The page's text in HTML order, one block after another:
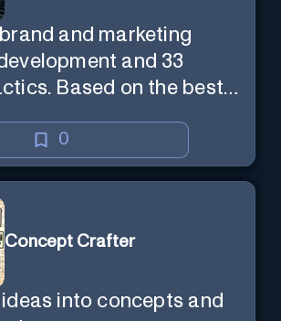
and marketing
and 33
Based on the best-
0
Concept Crafter
ideas into concepts and